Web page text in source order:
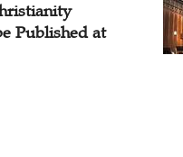
Published at